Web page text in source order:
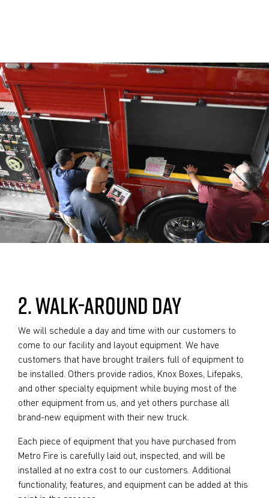
2. WALK-AROUND DAY
We will schedule a day and time with our customers to
come to our facility and layout equipment. We have
customers that have brought trailers full of equipment to
be installed. Others provide radios, Knox Boxes, Lifepaks,
and other specialty equipment while buying most of the
other equipment from us, and yet others purchase all
brand-new equipment with their new truck.
Each piece of equipment that you have purchased from
Metro Fire is carefully laid out, inspected, and will be
installed at no extra cost to our customers. Additional
functionality, features, and equipment can be added at this